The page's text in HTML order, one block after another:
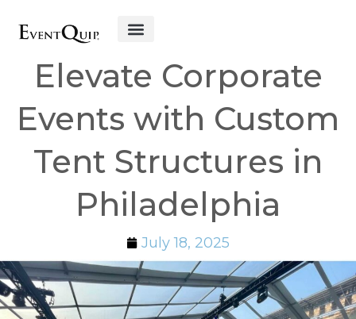
Elevate Corporate
Events with Custom
Tent Structures in
Philadelphia
July 18, 2025